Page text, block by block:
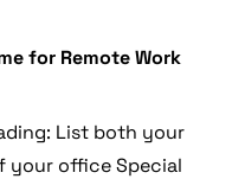
for Remote Work
List both your
your office Special